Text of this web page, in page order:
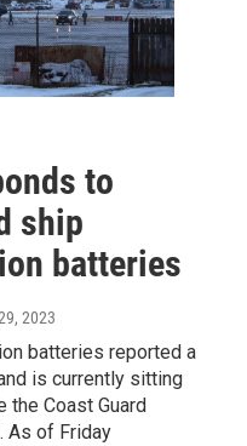
to
ship
batteries
2023
batteries reported a
is currently sitting
the Coast Guard
As of Friday